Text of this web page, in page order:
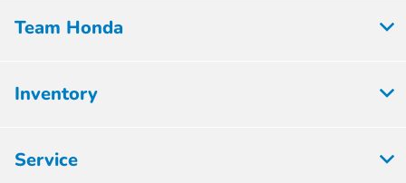
Team Honda
Inventory
Service